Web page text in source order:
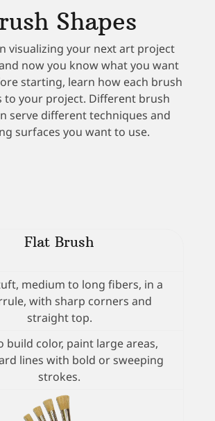
Shapes
visualizing your next art project
now you know what you want
starting, learn how each brush
to your project. Different brush
serve different techniques and
surfaces you want to use.
Flat Brush
medium to long fibers, in a
with sharp corners and
straight top.
build color, paint large areas,
lines with bold or sweeping
strokes.